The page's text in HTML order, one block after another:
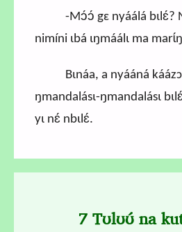
-Mɔ́ɔ́ gɛ nyáálá bɩlɛ́?
nimíni ɩbá ɩŋmáálɩ ma
Bɩnáa, a nyááná
ŋmandalásɩ-ŋmandalásɩ
yɩ nɛ́ nbɩlɛ́.
7 Tʊlʊʊ́ na